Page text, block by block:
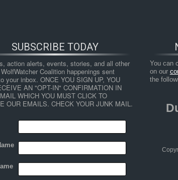
SUBSCRIBE TODAY
action alerts, events, stories, and all other
Coalition happenings sent
your inbox. ONCE YOU SIGN UP, YOU
AN "OPT-IN" CONFIRMATION IN
WHICH YOU MUST CLICK TO
OUR EMAILS. CHECK YOUR JUNK MAIL.
You can
on our
the